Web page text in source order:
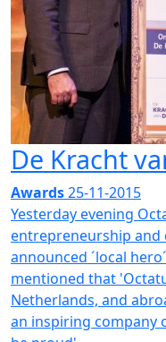
De Kracht
Awards25-11-2015
Yesterday evening
entrepreneurship and
announced ´local
mentioned that
Netherlands, and
an inspiring company